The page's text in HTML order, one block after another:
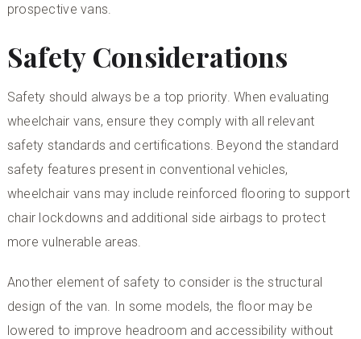
prospective vans.
Safety Considerations
Safety should always be a top priority. When evaluating
wheelchair vans, ensure they comply with all relevant
safety standards and certifications. Beyond the standard
safety features present in conventional vehicles,
wheelchair vans may include reinforced flooring to support
chair lockdowns and additional side airbags to protect
more vulnerable areas.
Another element of safety to consider is the structural
design of the van. In some models, the floor may be
lowered to improve headroom and accessibility without